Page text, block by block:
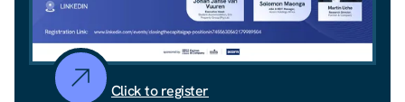
Click to register